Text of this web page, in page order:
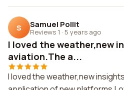
S Samuel Pollit
Reviews 1 · 5 years ago
I loved the weather,new
aviation.The a...
I loved the weather,new